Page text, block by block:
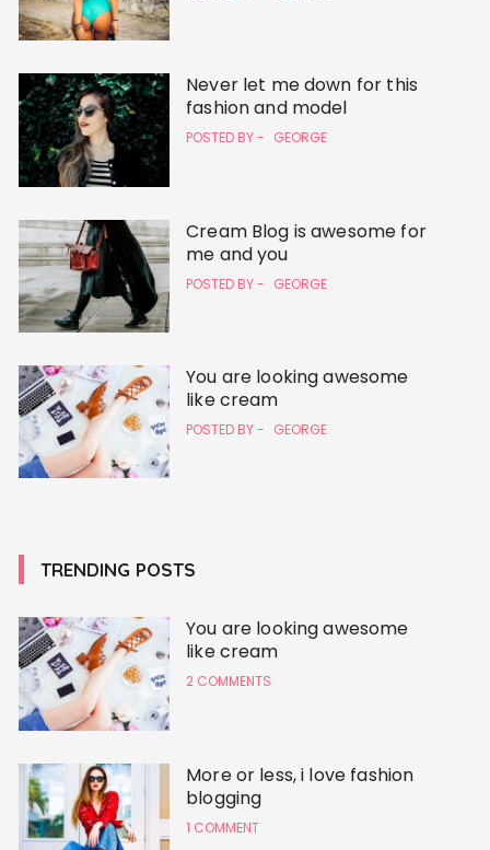
Never let me down for this
fashion and model
POSTED BY - GEORGE
Cream Blog is awesome for
me and you
POSTED BY - GEORGE
You are looking awesome
like cream
POSTED BY - GEORGE
TRENDING POSTS
You are looking awesome
like cream
2 COMMENTS
More or less, i love fashion
blogging
1 COMMENT